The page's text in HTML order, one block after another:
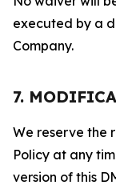
executed by a
Company.
7.
We reserve the
Policy at any
version of this